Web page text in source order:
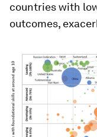
countries with
outcomes,